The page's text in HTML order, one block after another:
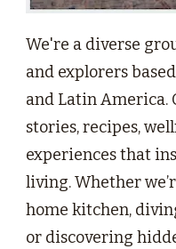
We're a diverse
and explorers
and Latin America.
stories, recipes,
experiences that
living. Whether
home kitchen,
or discovering